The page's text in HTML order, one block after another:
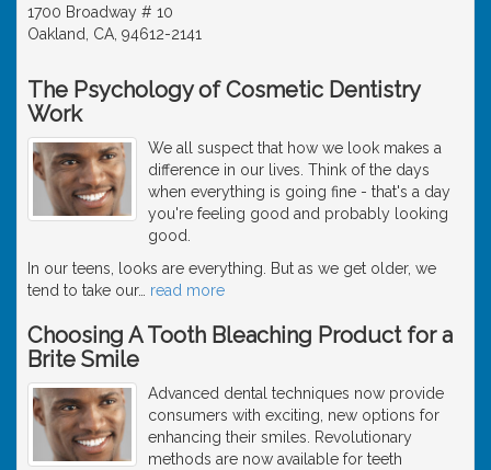
1700 Broadway # 10
Oakland, CA, 94612-2141
The Psychology of Cosmetic Dentistry
Work
We all suspect that how we look makes a
difference in our lives. Think of the days
when everything is going fine - that's a day
you're feeling good and probably looking
good.
In our teens, looks are everything. But as we get older, we
tend to take our… read more
Choosing A Tooth Bleaching Product for a
Brite Smile
Advanced dental techniques now provide
consumers with exciting, new options for
enhancing their smiles. Revolutionary
methods are now available for teeth